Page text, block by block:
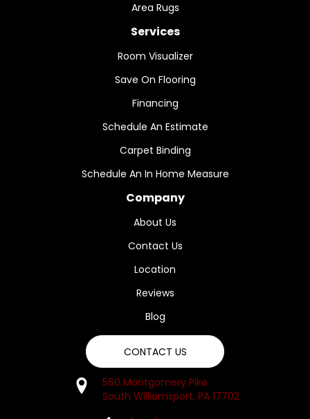
Area Rugs
Services
Room Visualizer
Save On Flooring
Financing
Schedule An Estimate
Carpet Binding
Schedule An In Home Measure
Company
About Us
Contact Us
Location
Reviews
Blog
CONTACT US
560 Montgomery Pike
South Williamsport, PA 17702